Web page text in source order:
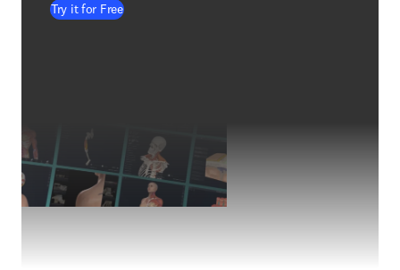
Try it for Free